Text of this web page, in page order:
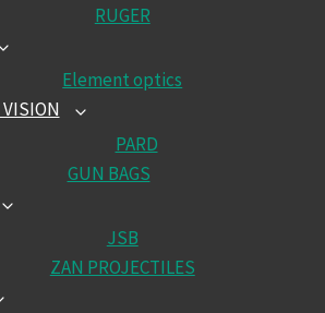
RUGER
Element optics
TOGGLE
CHILD
MENUPARD
GUN BAGS
TOGGLE
JSB
ZAN PROJECTILES